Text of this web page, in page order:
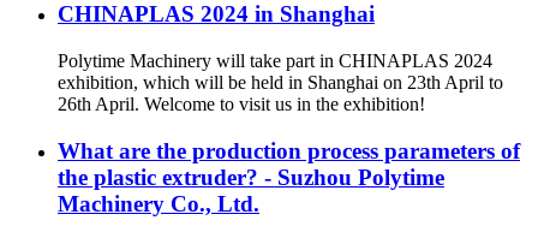
CHINAPLAS 2024 in Shanghai
Polytime Machinery will take part in CHINAPLAS 2024
exhibition, which will be held in Shanghai on 23th April to
26th April. Welcome to visit us in the exhibition!
What are the production process parameters of
the plastic extruder? - Suzhou Polytime
Machinery Co., Ltd.